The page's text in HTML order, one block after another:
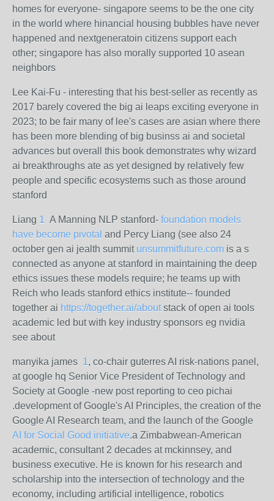
homes for everyone- singapore seems to be the one city
in the world where hinancial housing bubbles have never
happened and nextgeneratoin citizens support each
other; singapore has also morally supported 10 asean
neighbors
Lee Kai-Fu - interesting that his best-seller as recently as
2017 barely covered the big ai leaps exciting everyone in
2023; to be fair many of lee's cases are asian where there
has been more blending of big businss ai and societal
advances but overall this book demonstrates why wizard
ai breakthroughs ate as yet designed by relatively few
people and specific ecosystems such as those around
stanford
Liang 1 A Manning NLP stanford- foundation models
have become pivotal and Percy Liang (see also 24
october gen ai jealth summit unsummitfuture.com is a s
connected as anyone at stanford in maintaining the deep
ethics issues these models require; he teams up with
Reich who leads stanford ethics institute-- founded
together ai https://together.ai/aboutstack of open ai tools
academic led but with key industry sponsors eg nvidia
see about
manyika james 1, co-chair guterres AI risk-nations panel,
at google hq Senior Vice President of Technology and
Society at Google -new post reporting to ceo pichai
.development of Google's AI Principles, the creation of the
Google AI Research team, and the launch of the Google
AI for Social Good initiative.a Zimbabwean-American
academic, consultant 2 decades at mckinnsey, and
business executive. He is known for his research and
scholarship into the intersection of technology and the
economy, including artificial intelligence, robotics